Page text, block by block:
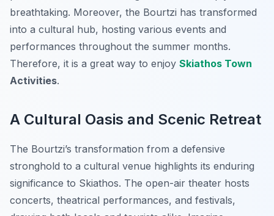
breathtaking. Moreover, the Bourtzi has transformed
into a cultural hub, hosting various events and
performances throughout the summer months.
Therefore, it is a great way to enjoy Skiathos Town
Activities.
A Cultural Oasis and Scenic Retreat
The Bourtzi’s transformation from a defensive
stronghold to a cultural venue highlights its enduring
significance to Skiathos. The open-air theater hosts
concerts, theatrical performances, and festivals,